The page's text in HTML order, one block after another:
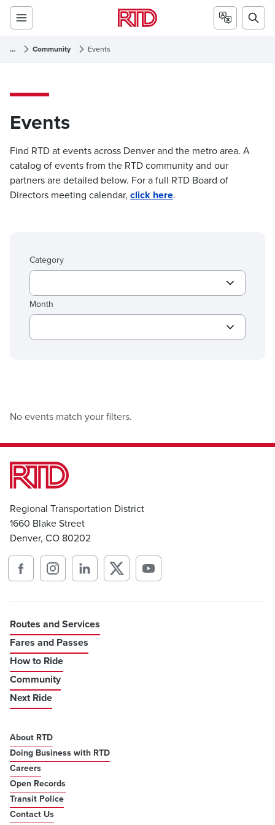
... Community Events
Events
Find RTD at events across Denver and the metro area. A
catalog of events from the RTD community and our
partners are detailed below. For a full RTD Board of
Directors meeting calendar, click here.
Category
Month
No events match your filters.
Regional Transportation District
1660 Blake Street
Denver, CO 80202
Routes and Services
Fares and Passes
How to Ride
Community
Next Ride
About RTD
Doing Business with RTD
Careers
Open Records
Transit Police
Contact Us